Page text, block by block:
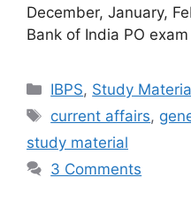
December, January,
Bank of India PO
Categories
IBPS, Study
Tags
current affairs,
study material
3 Comments